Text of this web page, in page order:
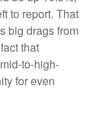
to report. That
big drags from
that
to-high-
for even